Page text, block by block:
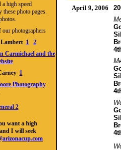
a high speed
these photo pages.
photographers
1
2
Carmichael and the
1
Photography
2
want a high
I will seek
April 9, 2006